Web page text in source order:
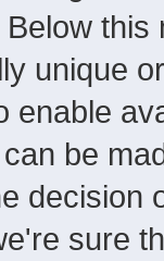
unique
enable
be
decision
sure